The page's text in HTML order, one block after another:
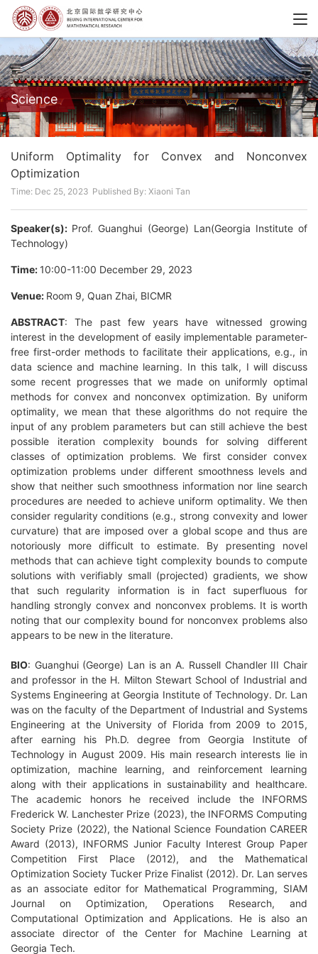
Science
Uniform Optimality for Convex and Nonconvex
Optimization
Time: Dec 25, 2023 Published By: Xiaoni Tan
Speaker(s): Prof. Guanghui (George) Lan(Georgia Institute of
Technology)
Time: 10:00-11:00 December 29, 2023
Venue: Room 9, Quan Zhai, BICMR
ABSTRACT: The past few years have witnessed growing
interest in the development of easily implementable parameter-
free first-order methods to facilitate their applications, e.g., in
data science and machine learning. In this talk, I will discuss
some recent progresses that we made on uniformly optimal
methods for convex and nonconvex optimization. By uniform
optimality, we mean that these algorithms do not require the
input of any problem parameters but can still achieve the best
possible iteration complexity bounds for solving different
classes of optimization problems. We first consider convex
optimization problems under different smoothness levels and
show that neither such smoothness information nor line search
procedures are needed to achieve uniform optimality. We then
consider regularity conditions (e.g., strong convexity and lower
curvature) that are imposed over a global scope and thus are
notoriously more difficult to estimate. By presenting novel
methods that can achieve tight complexity bounds to compute
solutions with verifiably small (projected) gradients, we show
that such regularity information is in fact superfluous for
handling strongly convex and nonconvex problems. It is worth
noting that our complexity bound for nonconvex problems also
appears to be new in the literature.
BIO: Guanghui (George) Lan is an A. Russell Chandler III Chair
and professor in the H. Milton Stewart School of Industrial and
Systems Engineering at Georgia Institute of Technology. Dr. Lan
was on the faculty of the Department of Industrial and Systems
Engineering at the University of Florida from 2009 to 2015,
after earning his Ph.D. degree from Georgia Institute of
Technology in August 2009. His main research interests lie in
optimization, machine learning, and reinforcement learning
along with their applications in sustainability and healthcare.
The academic honors he received include the INFORMS
Frederick W. Lanchester Prize (2023), the INFORMS Computing
Society Prize (2022), the National Science Foundation CAREER
Award (2013), INFORMS Junior Faculty Interest Group Paper
Competition First Place (2012), and the Mathematical
Optimization Society Tucker Prize Finalist (2012). Dr. Lan serves
as an associate editor for Mathematical Programming, SIAM
Journal on Optimization, Operations Research, and
Computational Optimization and Applications. He is also an
associate director of the Center for Machine Learning at
Georgia Tech.